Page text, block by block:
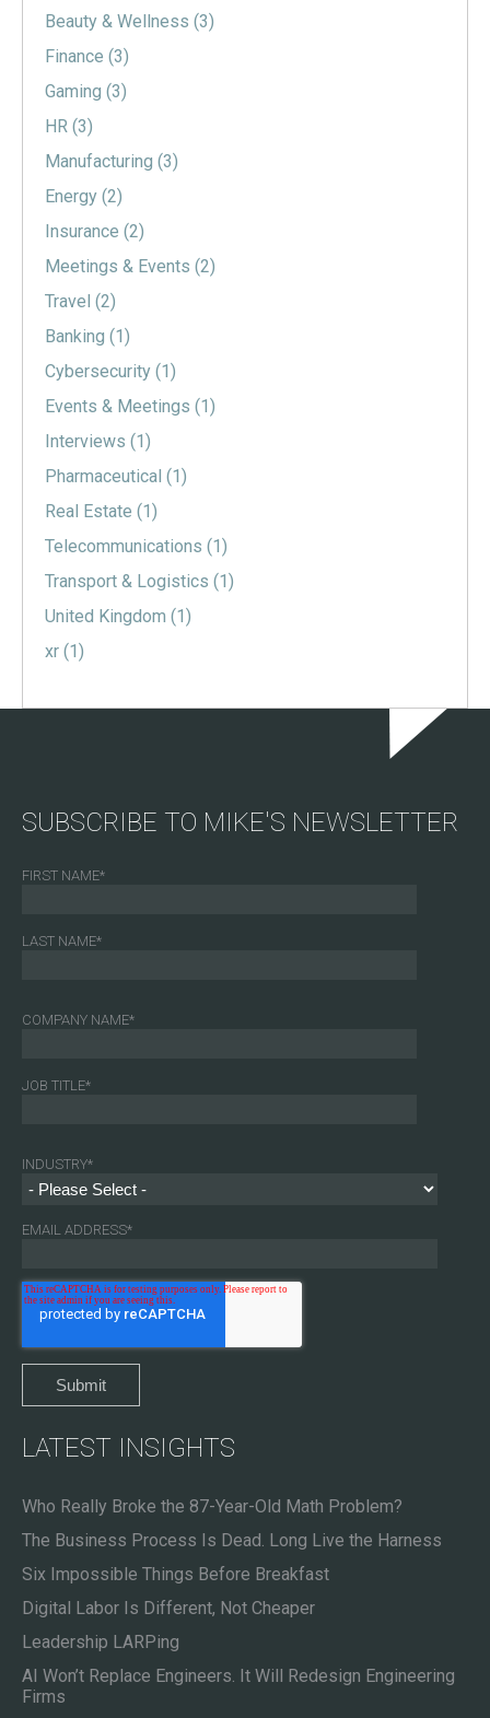
Beauty & Wellness (3)
Finance (3)
Gaming (3)
HR (3)
Manufacturing (3)
Energy (2)
Insurance (2)
Meetings & Events (2)
Travel (2)
Banking (1)
Cybersecurity (1)
Events & Meetings (1)
Interviews (1)
Pharmaceutical (1)
Real Estate (1)
Telecommunications (1)
Transport & Logistics (1)
United Kingdom (1)
xr (1)
SUBSCRIBE TO MIKE'S NEWSLETTER
FIRST NAME*
LAST NAME*
COMPANY NAME*
JOB TITLE*
INDUSTRY*
EMAIL ADDRESS*
LATEST INSIGHTS
Who Really Broke the 87-Year-Old Math Problem?
The Business Process Is Dead. Long Live the Harness
Six Impossible Things Before Breakfast
Digital Labor Is Different, Not Cheaper
Leadership LARPing
AI Won’t Replace Engineers. It Will Redesign Engineering
Firms